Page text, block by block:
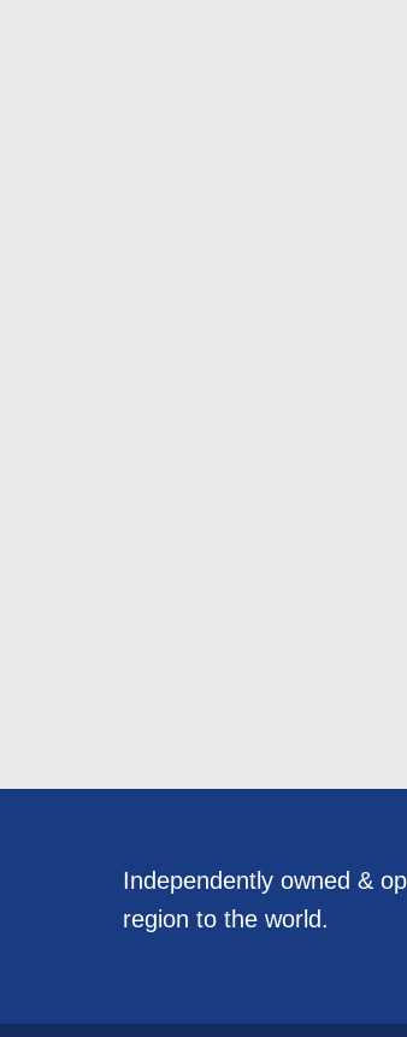
Independently owned &
region to the world.